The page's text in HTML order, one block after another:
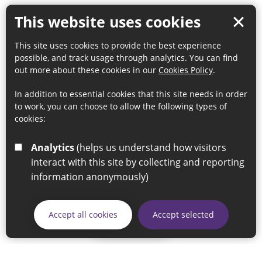
This website uses cookies
This site uses cookies to provide the best experience
possible, and track usage through analytics. You can find
out more about these cookies in our Cookies Policy.
In addition to essential cookies that this site needs in order
to work, you can choose to allow the following types of
cookies:
Analytics
interact with this site by collecting and reporting
information anonymously)
Accept all cookies Accept selected
Skip